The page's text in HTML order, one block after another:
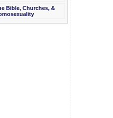
Bible, Churches, &